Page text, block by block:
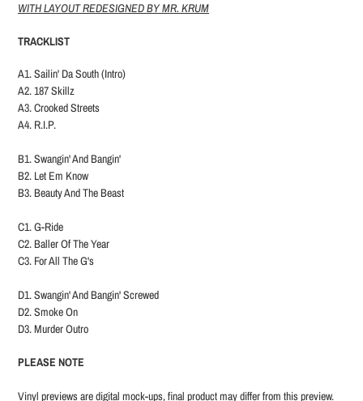
WITH LAYOUT REDESIGNED BY MR. KRUM
TRACKLIST
A1. Sailin' Da South (Intro)
A2. 187 Skillz
A3. Crooked Streets
A4. R.I.P.
B1. Swangin' And Bangin'
B2. Let Em Know
B3. Beauty And The Beast
C1. G-Ride
C2. Baller Of The Year
C3. For All The G's
D1. Swangin' And Bangin' Screwed
D2. Smoke On
D3. Murder Outro
PLEASE NOTE
Vinyl previews are digital mock-ups, final product may differ from this preview.